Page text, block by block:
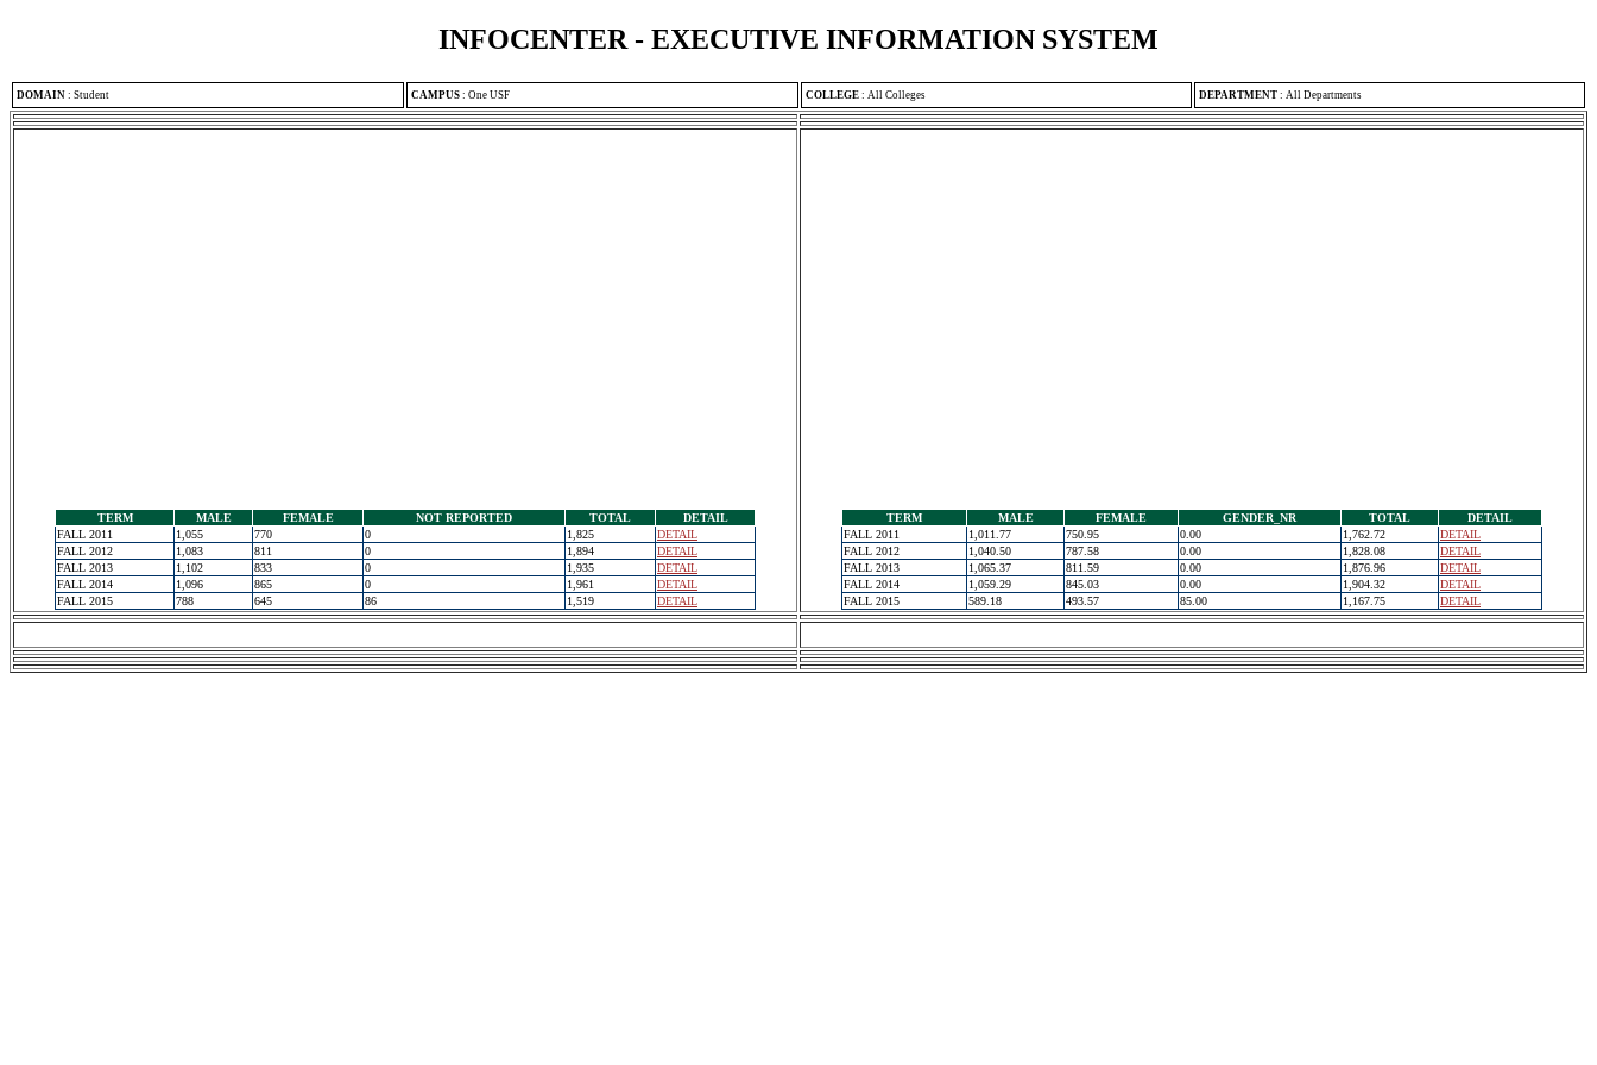
INFOCENTER - EXECUTIVE INFORMATION SYSTEM
DOMAIN : Student CAMPUS : One USF COLLEGE : All Colleges DEPARTMENT : All Departments
TERM MALE FEMALE NOT REPORTED TOTAL
DETAIL
FALL 2011
1,055 770 0 1,825
DETAIL
FALL 2012
1,083 811 0 1,894
DETAIL
FALL 2013
1,102 833 0 1,935
DETAIL
FALL 2014
1,096 865 0 1,961
DETAIL
FALL 2015
788 645 86 1,519 DETAIL
TERM MALE FEMALE GENDER_NR TOTAL
DETAIL
FALL 2011
1,011.77 750.95 0.00 1,762.72
DETAIL
FALL 2012
1,040.50 787.58 0.00 1,828.08
DETAIL
FALL 2013
1,065.37 811.59 0.00 1,876.96
DETAIL
FALL 2014
1,059.29 845.03 0.00 1,904.32
DETAIL
FALL 2015
589.18 493.57 85.00 1,167.75 DETAIL